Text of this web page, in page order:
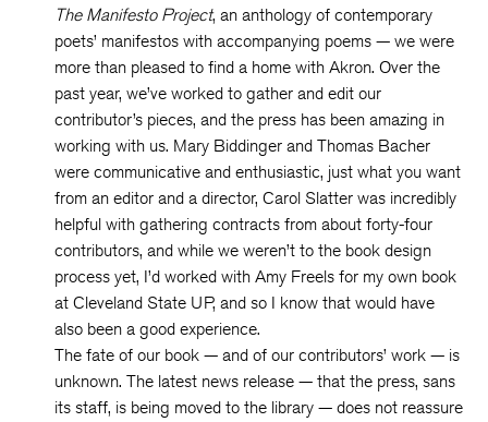
The Manifesto Project, an anthology of contemporary
poets’ manifestos with accompanying poems — we were
more than pleased to find a home with Akron. Over the
past year, we’ve worked to gather and edit our
contributor’s pieces, and the press has been amazing in
working with us. Mary Biddinger and Thomas Bacher
were communicative and enthusiastic, just what you want
from an editor and a director, Carol Slatter was incredibly
helpful with gathering contracts from about forty-four
contributors, and while we weren’t to the book design
process yet, I’d worked with Amy Freels for my own book
at Cleveland State UP, and so I know that would have
also been a good experience.
The fate of our book — and of our contributors’ work — is
unknown. The latest news release — that the press, sans
its staff, is being moved to the library — does not reassure